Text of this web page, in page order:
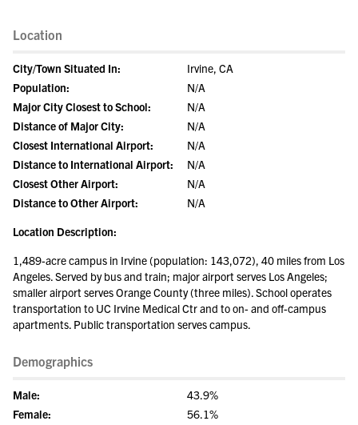
Location
City/Town Situated In:
Irvine, CA
Population:
N/A
Major City Closest to School:
N/A
Distance of Major City:
N/A
Closest International Airport:
N/A
Distance to International Airport:
N/A
Closest Other Airport:
N/A
Distance to Other Airport:
N/A
Location Description:
1,489-acre campus in Irvine (population: 143,072), 40 miles from Los
Angeles. Served by bus and train; major airport serves Los Angeles;
smaller airport serves Orange County (three miles). School operates
transportation to UC Irvine Medical Ctr and to on- and off-campus
apartments. Public transportation serves campus.
Demographics
Male:
43.9%
Female:
56.1%